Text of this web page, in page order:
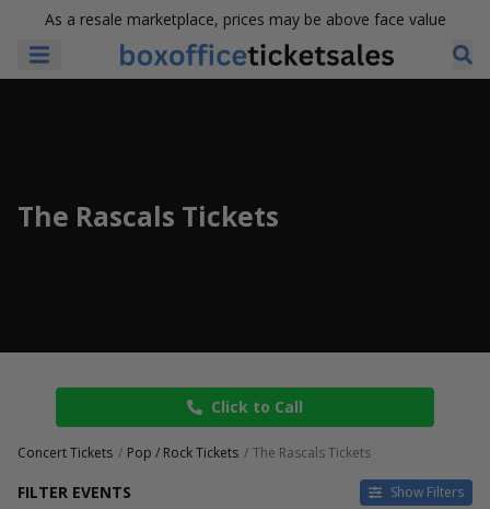
As a resale marketplace, prices may be above face value
The Rascals Tickets
Click to Call
Concert Tickets Pop / Rock Tickets The Rascals Tickets
FILTER EVENTS Show Filters